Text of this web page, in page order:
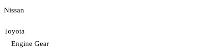
Nissan
Toyota
Engine Gear